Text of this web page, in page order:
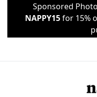
Sponsored
NAPPY15for 15%